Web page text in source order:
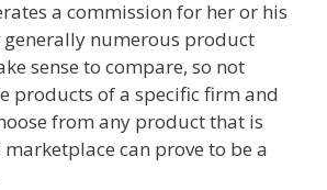
a commission for her or his
generally numerous product
sense to compare, so not
products of a specific firm and
from any product that is
can prove to be a